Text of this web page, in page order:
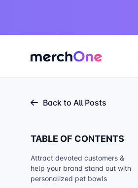
Back to All Posts
TABLE OF CONTENTS
Attract devoted customers &
help your brand stand out with
personalized pet bowls